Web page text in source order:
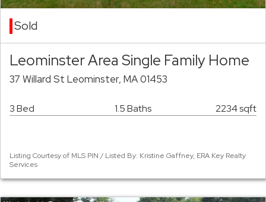
Sold
Leominster Area Single Family Home
37 Willard St Leominster, MA 01453
3 Bed 1.5 Baths 2234 sqft
Listing Courtesy of MLS PIN / Listed By: Kristine Gaffney, ERA Key Realty
Services